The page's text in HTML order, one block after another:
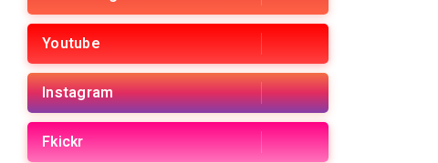
Youtube
Instagram
Fkickr